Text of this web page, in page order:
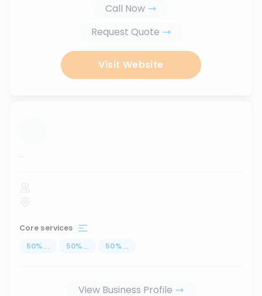
Call Now
Request Quote
Visit Website
...
Core services
50% ... 50% ... 50% ...
View Business Profile